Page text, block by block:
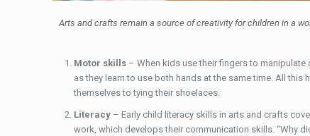
Arts and crafts remain a source of creativity for children in a
Motor skills – When kids use their fingers to
as they learn to use both hands at the same time. All
themselves to tying their shoelaces.
Literacy – Early child literacy skills in arts and crafts
work, which develops their communication skills. “Why